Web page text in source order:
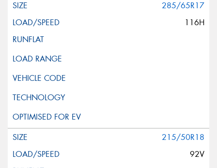
285/65R17
116H
215/50R18
92V